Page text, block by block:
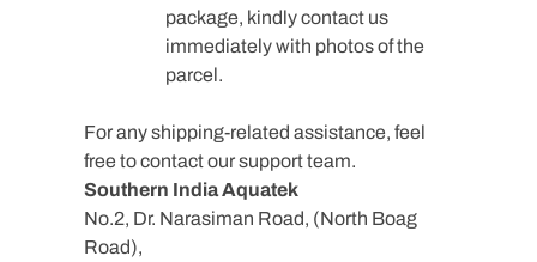
package, kindly contact us
immediately with photos of the
parcel.
For any shipping-related assistance, feel
free to contact our support team.
Southern India Aquatek
No.2, Dr. Narasiman Road, (North Boag
Road),